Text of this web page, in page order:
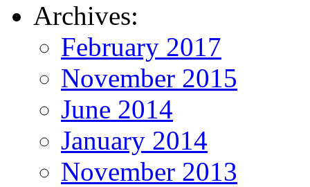
Archives:
February 2017
November 2015
June 2014
January 2014
November 2013